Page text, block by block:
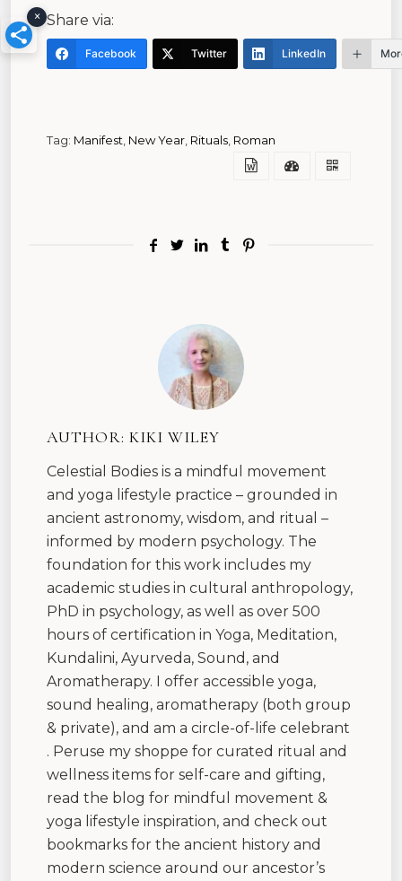
Share via:
Facebook Twitter LinkedIn
Tag: Manifest New Year Rituals Roman
AUTHOR: KIKI WILEY
Celestial Bodies is a mindful movement
and yoga lifestyle practice – grounded in
ancient astronomy, wisdom, and ritual –
informed by modern psychology. The
foundation for this work includes my
academic studies in cultural anthropology,
PhD in psychology, as well as over 500
hours of certification in Yoga, Meditation,
Kundalini, Ayurveda, Sound, and
Aromatherapy. I offer accessible yoga,
sound healing, aromatherapy (both group
& private), and am a circle-of-life celebrant
. Peruse my shoppe for curated ritual and
wellness items for self-care and gifting,
read the blog for mindful movement &
yoga lifestyle inspiration, and check out
bookmarks for the ancient history and
modern science around our ancestor’s
×